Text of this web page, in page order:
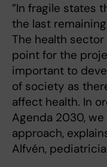
”In fragile states
the last
The health
point for the
important to
of society as
affect health. In
Agenda 2030,
approach,
Alfvén,